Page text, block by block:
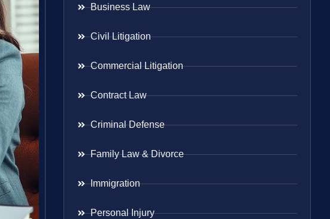
Business Law
Civil Litigation
Commercial Litigation
Contract Law
Criminal Defense
Family Law & Divorce
Immigration
Personal Injury